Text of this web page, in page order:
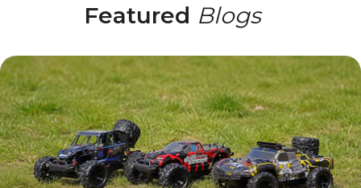
Featured Blogs